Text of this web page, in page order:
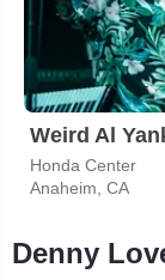
Weird Al
Honda Center
Anaheim, CA
Denny